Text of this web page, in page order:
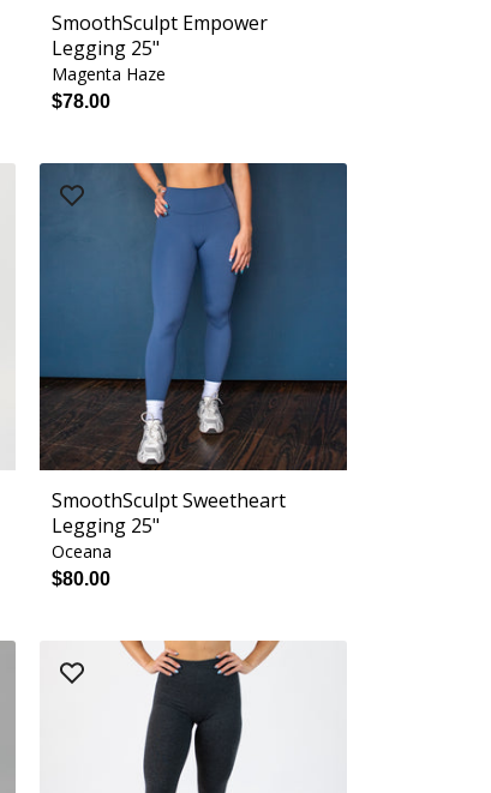
SmoothSculpt Empower
Legging 25"
Magenta Haze
$78.00
SmoothSculpt Sweetheart
Legging 25"
Oceana
$80.00